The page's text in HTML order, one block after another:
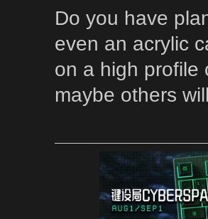
Do you have
even an acrylic
on a high profile
maybe others